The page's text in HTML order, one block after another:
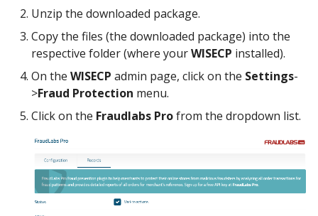
Unzip the downloaded package.
Copy the files (the downloaded package) into the
respective folder (where yourWISECP installed).
On the WISECP admin page, click on the Settings-
>Fraud Protection menu.
Click on the Fraudlabs Profrom the dropdown list.